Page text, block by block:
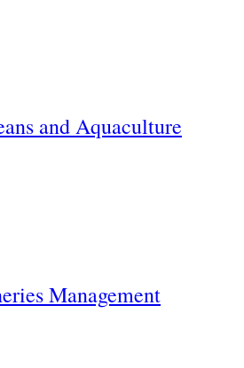
and Aquaculture
Management